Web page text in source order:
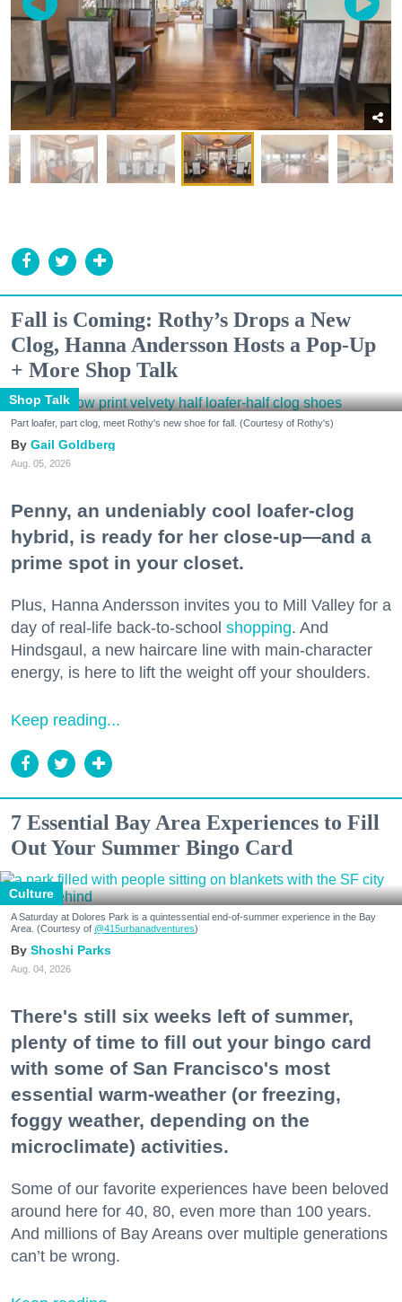
Fall is Coming: Rothy’s Drops a New
Clog, Hanna Andersson Hosts a Pop-Up
+ More Shop Talk
Shop Talk
Part loafer, part clog, meet Rothy's new shoe for fall. (Courtesy of Rothy's)
Gail Goldberg
Aug. 05, 2026
Penny, an undeniably cool loafer-clog
hybrid, is ready for her close-up—and a
prime spot in your closet.
Plus, Hanna Andersson invites you to Mill Valley for a
day of real-life back-to-school shopping. And
Hindsgaul, a new haircare line with main-character
energy, is here to lift the weight off your shoulders.
Keep reading...
7 Essential Bay Area Experiences to Fill
Out Your Summer Bingo Card
Culture
A Saturday at Dolores Park is a quintessential end-of-summer experience in the Bay
Area. (Courtesy of @415urbanadventures)
Shoshi Parks
Aug. 04, 2026
There's still six weeks left of summer,
plenty of time to fill out your bingo card
with some of San Francisco's most
essential warm-weather (or freezing,
foggy weather, depending on the
microclimate) activities.
Some of our favorite experiences have been beloved
around here for 40, 80, even more than 100 years.
And millions of Bay Areans over multiple generations
can’t be wrong.